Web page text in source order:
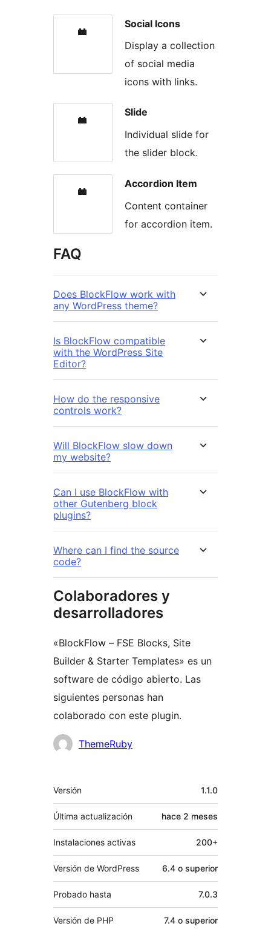
Social Icons
Display a collection
of social media
icons with links.
Slide
Individual slide for
the slider block.
Accordion Item
Content container
for accordion item.
FAQ
Does BlockFlow work with
any WordPress theme?
Is BlockFlow compatible
with the WordPress Site
Editor?
How do the responsive
controls work?
Will BlockFlow slow down
my website?
Can I use BlockFlow with
other Gutenberg block
plugins?
Where can I find the source
code?
Colaboradores y
desarrolladores
«BlockFlow – FSE Blocks, Site
Builder & Starter Templates» es un
software de código abierto. Las
siguientes personas han
colaborado con este plugin.
Colaboradores
ThemeRuby
Meta
Versión 1.1.0
Última actualización hace 2 meses
Instalaciones activas 200+
Versión de WordPress 6.4 o superior
Probado hasta 7.0.3
Versión de PHP 7.4 o superior